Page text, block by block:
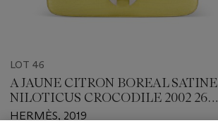
LOT 46
A JAUNE CITRON BOREAL SATINE
NILOTICUS CROCODILE 2002 26
WITH PALLADIUM HARDWARE
HERMÈS, 2019